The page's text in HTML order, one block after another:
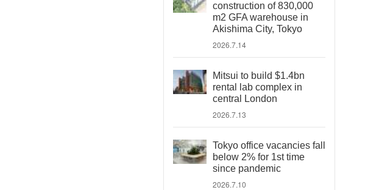
construction of 830,000
m2 GFA warehouse in
Akishima City, Tokyo
2026.7.14
Mitsui to build $1.4bn
rental lab complex in
central London
2026.7.13
Tokyo office vacancies fall
below 2% for 1st time
since pandemic
2026.7.10